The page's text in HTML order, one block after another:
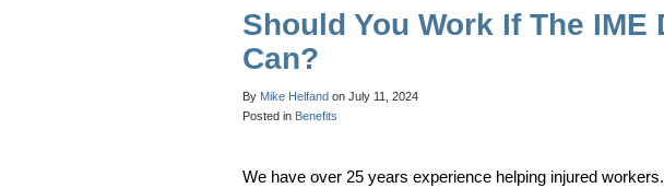
Should You Work If The IME
Can?
By Mike Helfand on July 11, 2024
Posted in Benefits
We have over 25 years experience helping injured